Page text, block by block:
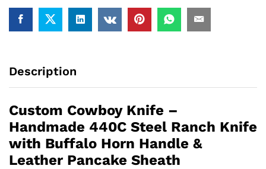
quantity
Description
Custom Cowboy Knife –
Handmade 440C Steel Ranch Knife
with Buffalo Horn Handle &
Leather Pancake Sheath